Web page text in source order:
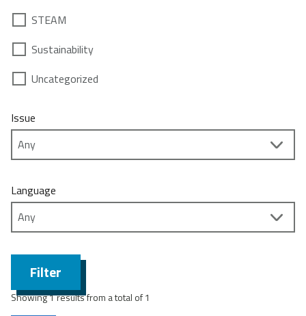
STEAM
Sustainability
Uncategorized
Issue
Language
Filter
Showing 1 results from a total of 1